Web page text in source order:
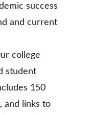
success
and current
college
student
150
and links to